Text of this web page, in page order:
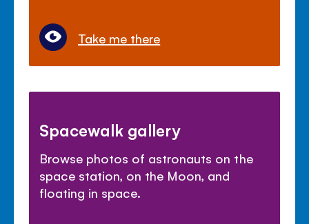
Take me there
Spacewalk gallery
Browse photos of astronauts on the
space station, on the Moon, and
floating in space.